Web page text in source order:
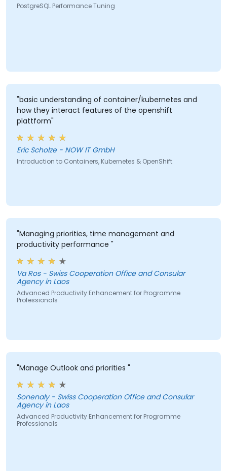
PostgreSQL Performance Tuning
"basic understanding of container/kubernetes and
how they interact features of the openshift
plattform"
Eric Scholze - NOW IT GmbH
Introduction to Containers, Kubernetes & OpenShift
"Managing priorities, time management and
productivity performance "
Va Ros - Swiss Cooperation Office and Consular
Agency in Laos
Advanced Productivity Enhancement for Programme
Professionals
"Manage Outlook and priorities "
Sonenaly - Swiss Cooperation Office and Consular
Agency in Laos
Advanced Productivity Enhancement for Programme
Professionals